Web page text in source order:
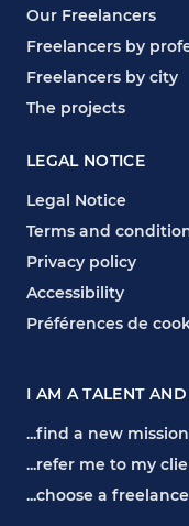
Our Freelancers
Freelancers by
Freelancers by city
The projects
LEGAL NOTICE
Legal Notice
Terms and
Privacy policy
Accessibility
Préférences de
I AM A TALENT
...find a new mission
...refer me to my
...choose a